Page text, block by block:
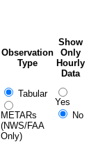
Observation
Type
Show
Only
Hourly
Data
Tabular
METARs
(NWS/FAA
Only)
Yes
No